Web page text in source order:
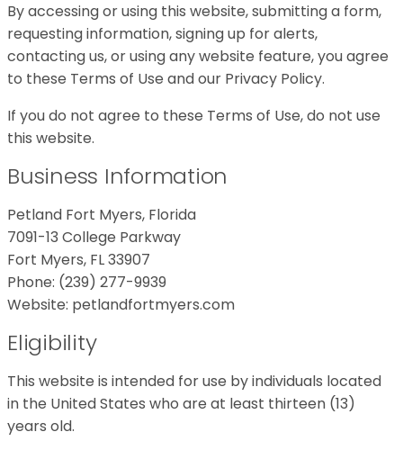
By accessing or using this website, submitting a form,
requesting information, signing up for alerts,
contacting us, or using any website feature, you agree
to these Terms of Use and our Privacy Policy.
If you do not agree to these Terms of Use, do not use
this website.
Business Information
Petland Fort Myers, Florida
7091-13 College Parkway
Fort Myers, FL 33907
Phone: (239) 277-9939
Website: petlandfortmyers.com
Eligibility
This website is intended for use by individuals located
in the United States who are at least thirteen (13)
years old.